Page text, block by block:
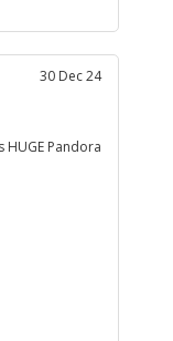
30 Dec 24
Pandora